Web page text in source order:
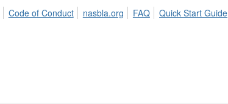
Code of Conduct nasbla.org FAQ Quick Start Guide